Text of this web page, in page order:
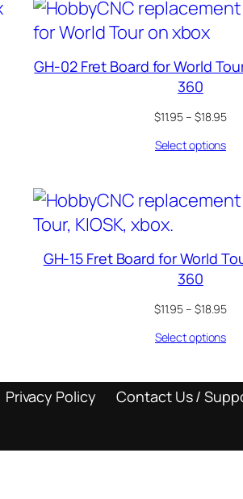
GH-02 Fret Board for World
360
$11.95– $18.95
Select options
GH-15 Fret Board for World
360
$11.95– $18.95
Select options
Privacy Policy Contact Us /